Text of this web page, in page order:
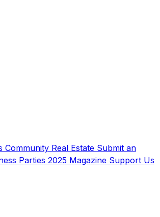
Community Real Estate Submit an
Parties 2025 Magazine Support Us